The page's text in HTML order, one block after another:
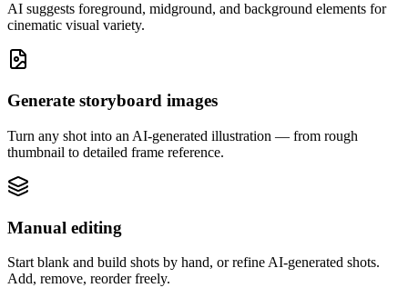
AI suggests foreground, midground, and background elements for
cinematic visual variety.
Generate storyboard images
Turn any shot into an AI-generated illustration — from rough
thumbnail to detailed frame reference.
Manual editing
Start blank and build shots by hand, or refine AI-generated shots.
Add, remove, reorder freely.